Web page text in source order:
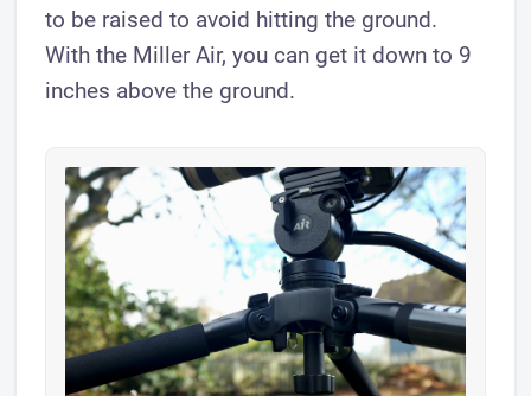
to be raised to avoid hitting the ground.
With the Miller Air, you can get it down to 9
inches above the ground.